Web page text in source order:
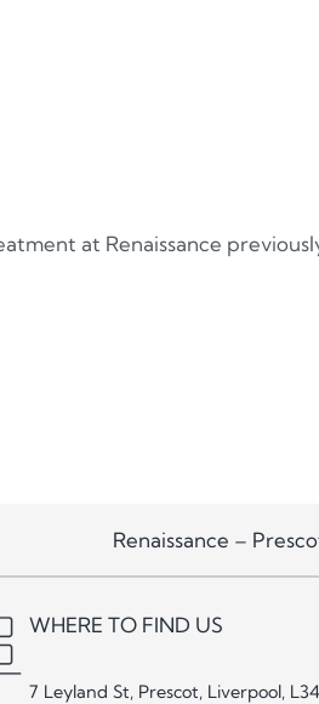
at Renaissance
Renaissance –
WHERE TO FIND US
7 Leyland St, Prescot, Liverpool,